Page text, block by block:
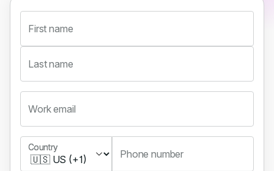
First name
Last name
Work email
Country
Country
Phone number